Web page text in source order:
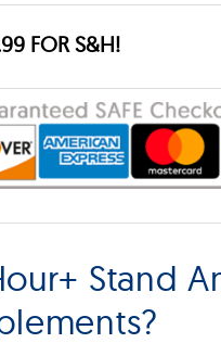
FOR S&H!
Stand